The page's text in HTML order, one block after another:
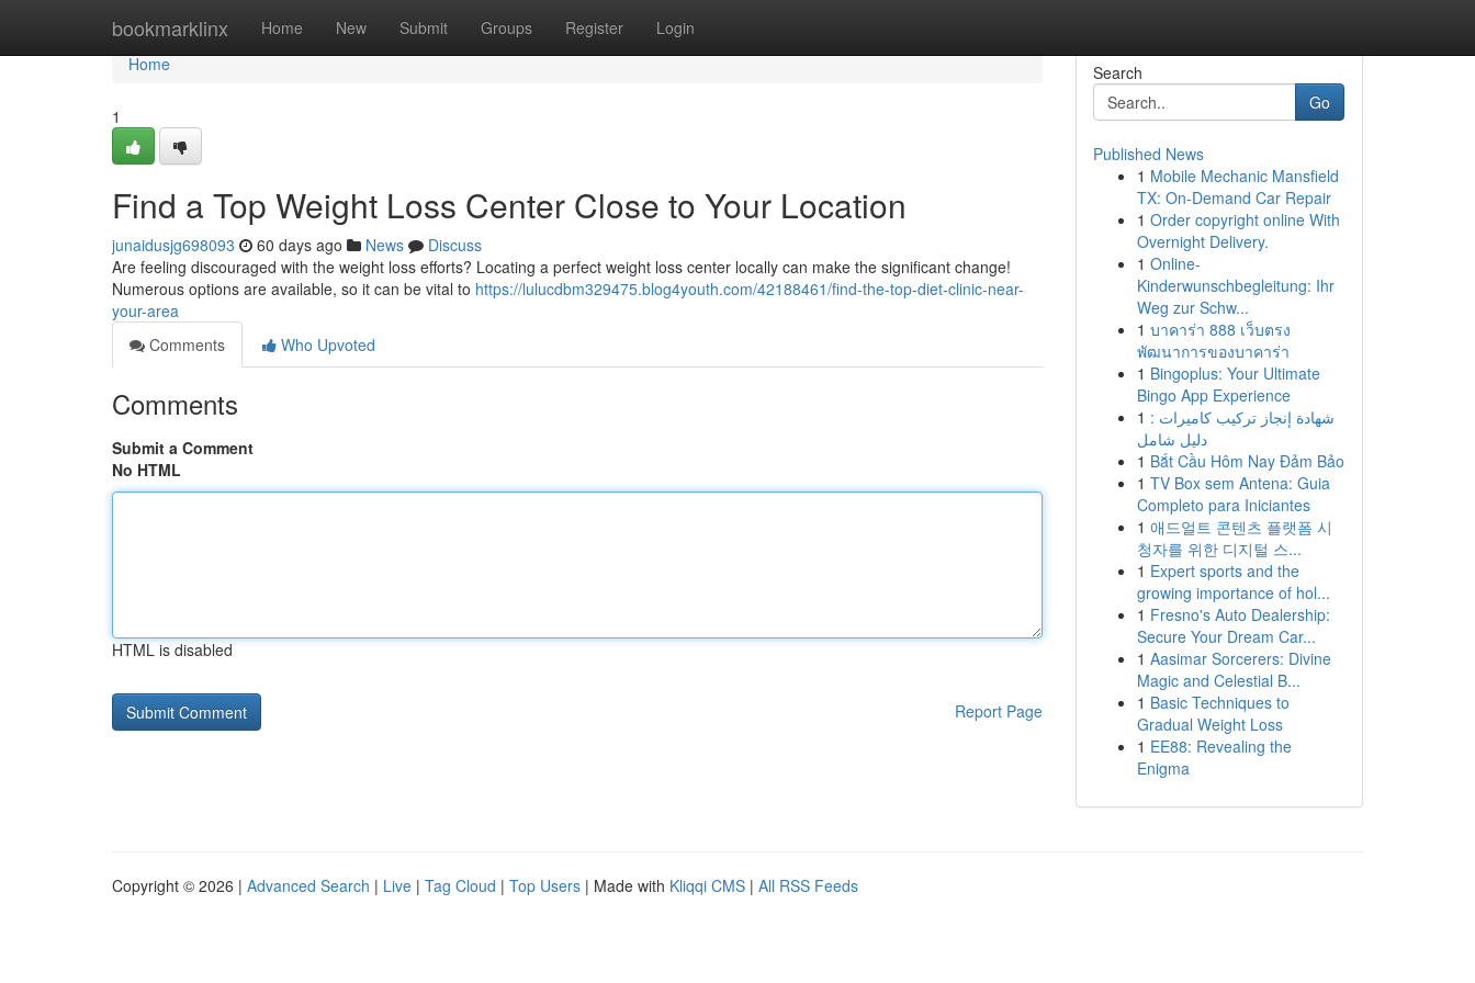
bookmarklinx Home New Submit Groups Register Login
Home
Home
1
Find a Top Weight Loss Center Close to Your Location
junaidusjg698093 60 days ago News
Discuss
Are feeling discouraged with the weight loss efforts? Locating a perfect weight loss center locally can make the significant change!
Numerous options are available, so it can be vital to https://lulucdbm329475.blog4youth.com/42188461/find-the-top-diet-clinic-near-
your-area
Comments
Who Upvoted
Comments
Submit a Comment
No HTML
HTML is disabled
Report Page
Search
Go
Published News
1 Mobile Mechanic Mansfield
TX: On-Demand Car Repair
1 Order copyright online With
Overnight Delivery.
1 Online-
Kinderwunschbegleitung: Ihr
Weg zur Schw...
1 บาคาร่า 888 เว็บตรง
พัฒนาการของบาคาร่า
1 Bingoplus: Your Ultimate
Bingo App Experience
1 شهادة إنجاز تركيب كاميرات :
دليل شامل
1 Bắt Cầu Hôm Nay Đảm Bảo
1 TV Box sem Antena: Guia
Completo para Iniciantes
1 애드얼트 콘텐츠 플랫폼 시
청자를 위한 디지털 스...
1 Expert sports and the
growing importance of hol...
1 Fresno's Auto Dealership:
Secure Your Dream Car...
1 Aasimar Sorcerers: Divine
Magic and Celestial B...
1 Basic Techniques to
Gradual Weight Loss
1 EE88: Revealing the
Enigma
Copyright © 2026 | Advanced Search | Live | Tag Cloud | Top Users | Made with Kliqqi CMS | All RSS Feeds